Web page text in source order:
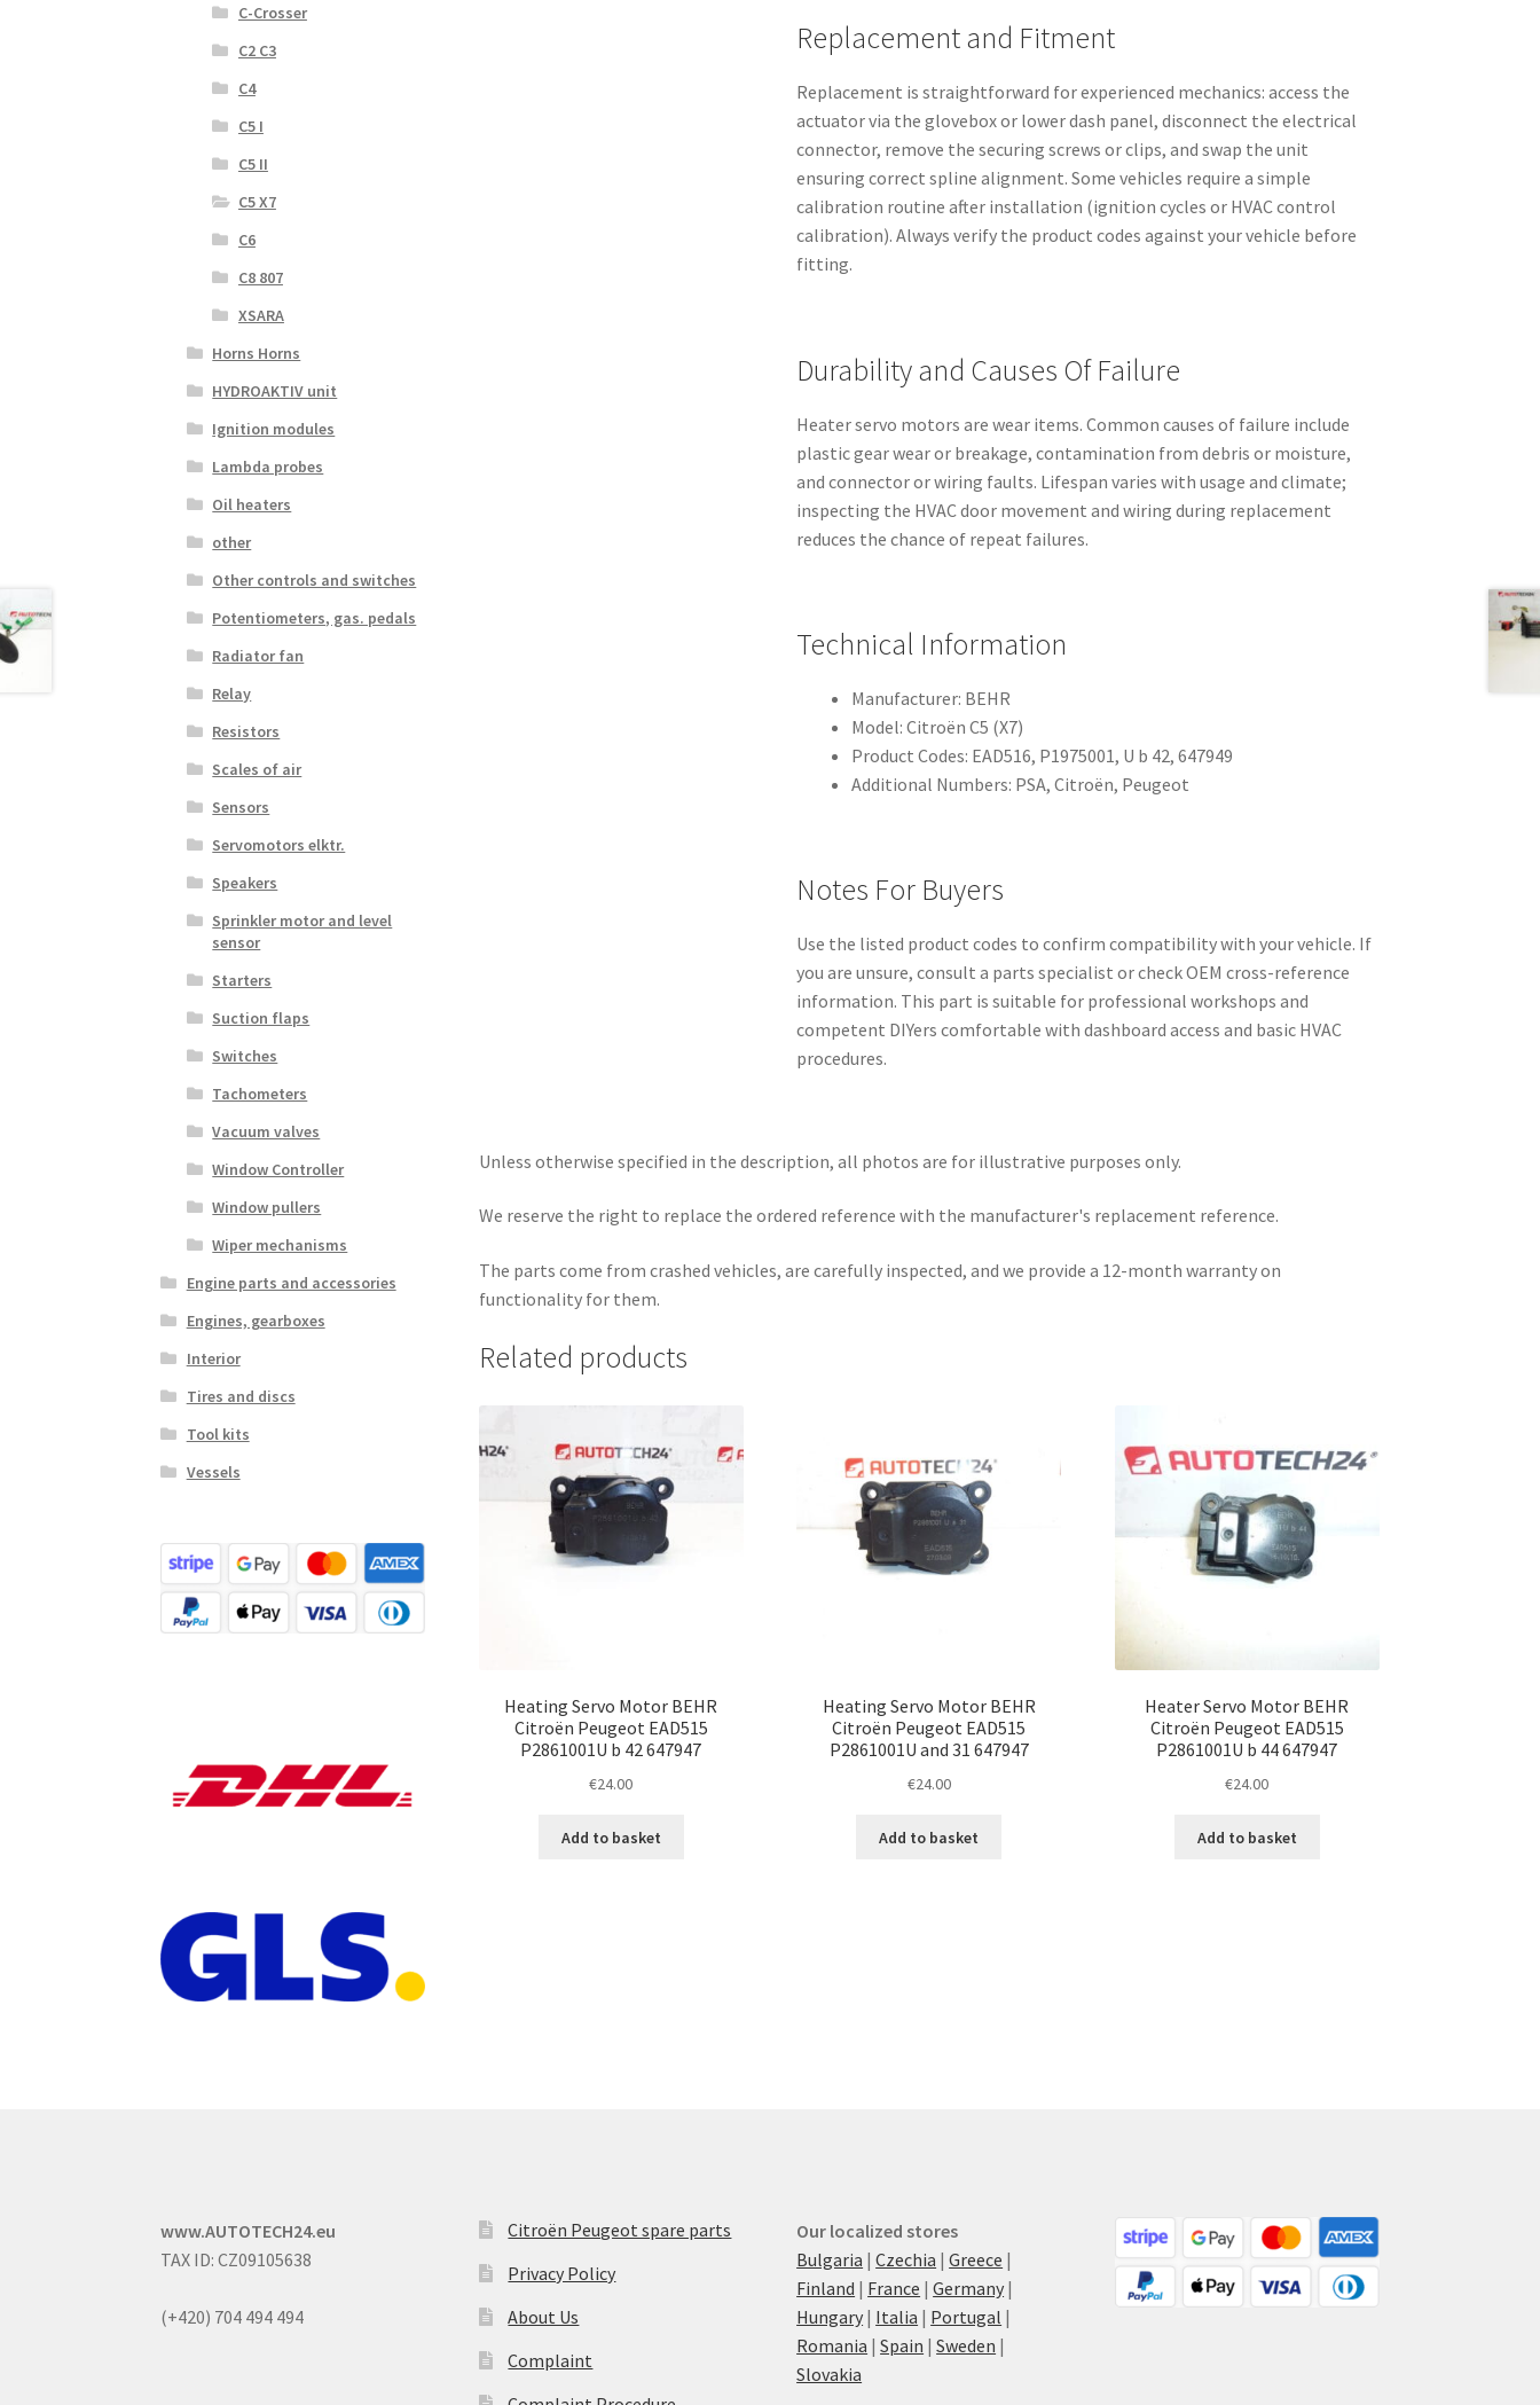
Replacement and Fitment
Replacement is straightforward for experienced mechanics: access the
actuator via the glovebox or lower dash panel, disconnect the electrical
connector, remove the securing screws or clips, and swap the unit
ensuring correct spline alignment. Some vehicles require a simple
calibration routine after installation (ignition cycles or HVAC control
calibration). Always verify the product codes against your vehicle before
fitting.
Durability and Causes Of Failure
Heater servo motors are wear items. Common causes of failure include
plastic gear wear or breakage, contamination from debris or moisture,
and connector or wiring faults. Lifespan varies with usage and climate;
inspecting the HVAC door movement and wiring during replacement
reduces the chance of repeat failures.
Technical Information
Manufacturer: BEHR
Model: Citroën C5 (X7)
Product Codes: EAD516, P1975001, U b 42, 647949
Additional Numbers: PSA, Citroën, Peugeot
Notes For Buyers
Use the listed product codes to confirm compatibility with your vehicle. If
you are unsure, consult a parts specialist or check OEM cross-reference
information. This part is suitable for professional workshops and
competent DIYers comfortable with dashboard access and basic HVAC
procedures.
Unless otherwise specified in the description, all photos are for illustrative purposes only.
We reserve the right to replace the ordered reference with the manufacturer's replacement reference.
The parts come from crashed vehicles, are carefully inspected, and we provide a 12-month warranty on
functionality for them.
Related products
Heating Servo Motor BEHR
Citroën Peugeot EAD515
P2861001U b 42 647947
€24.00
Add to basket
Heating Servo Motor BEHR
Citroën Peugeot EAD515
P2861001U and 31 647947
€24.00
Add to basket
Heater Servo Motor BEHR
Citroën Peugeot EAD515
P2861001U b 44 647947
€24.00
Add to basket
C-Crosser
C2 C3
C4
C5 I
C5 II
C5 X7
C6
C8 807
XSARA
Horns Horns
HYDROAKTIV unit
Ignition modules
Lambda probes
Oil heaters
other
Other controls and switches
Potentiometers, gas. pedals
Radiator fan
Relay
Resistors
Scales of air
Sensors
Servomotors elktr.
Speakers
Sprinkler motor and level
sensor
Starters
Suction flaps
Switches
Tachometers
Vacuum valves
Window Controller
Window pullers
Wiper mechanisms
Engine parts and accessories
Engines, gearboxes
Interior
Tires and discs
Tool kits
Vessels
www.AUTOTECH24.eu
TAX ID: CZ09105638
(+420) 704 494 494
Citroën Peugeot spare parts
Privacy Policy
About Us
Complaint
Our localized stores
Bulgaria |Czechia |Greece |
Finland | France |Germany |
Hungary | Italia | Portugal |
Romania |Spain |Sweden |
Slovakia